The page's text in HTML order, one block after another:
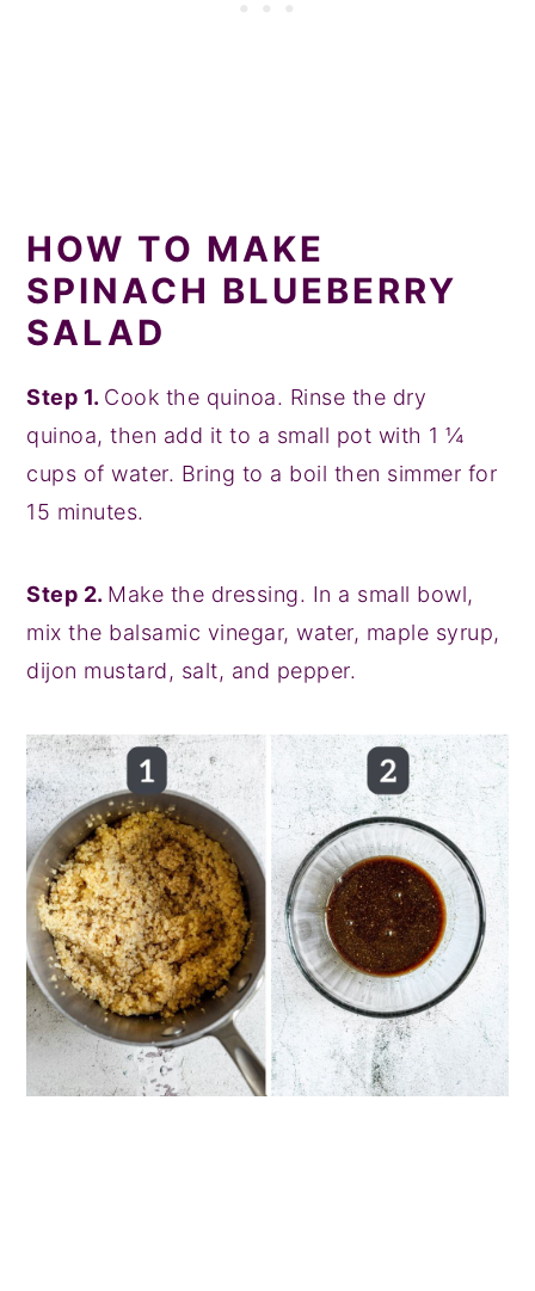
HOW TO MAKE
SPINACH BLUEBERRY
SALAD
Step 1. Cook the quinoa. Rinse the dry
quinoa, then add it to a small pot with 1 ¼
cups of water. Bring to a boil then simmer for
15 minutes.
Step 2. Make the dressing. In a small bowl,
mix the balsamic vinegar, water, maple syrup,
dijon mustard, salt, and pepper.